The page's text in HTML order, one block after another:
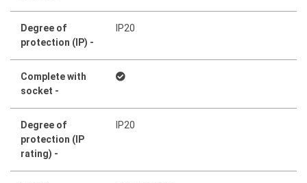
Degree of
protection (IP) -
IP20
Complete with
socket -
Degree of
protection (IP
rating) -
IP20